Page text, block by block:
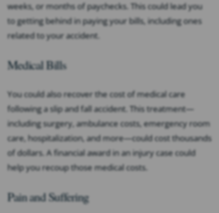
weeks, or months of paychecks. This could lead you
to getting behind in paying your bills, including ones
related to your accident.
Medical Bills
You could also recover the cost of medical care
following a slip and fall accident. This treatment—
including surgery, ambulance costs, emergency room
care, hospitalization, and more—could cost thousands
of dollars. A financial award in an injury case could
help you recoup those medical costs.
Pain and Suffering